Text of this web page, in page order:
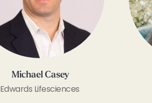
Michael Casey
Edwards Lifesciences